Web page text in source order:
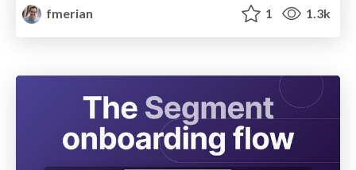
fmerian
1 1.3k